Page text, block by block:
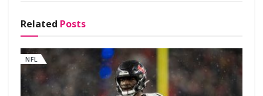
Related Posts
NFL